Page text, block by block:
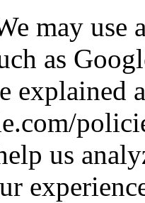
may use
as
explained
us